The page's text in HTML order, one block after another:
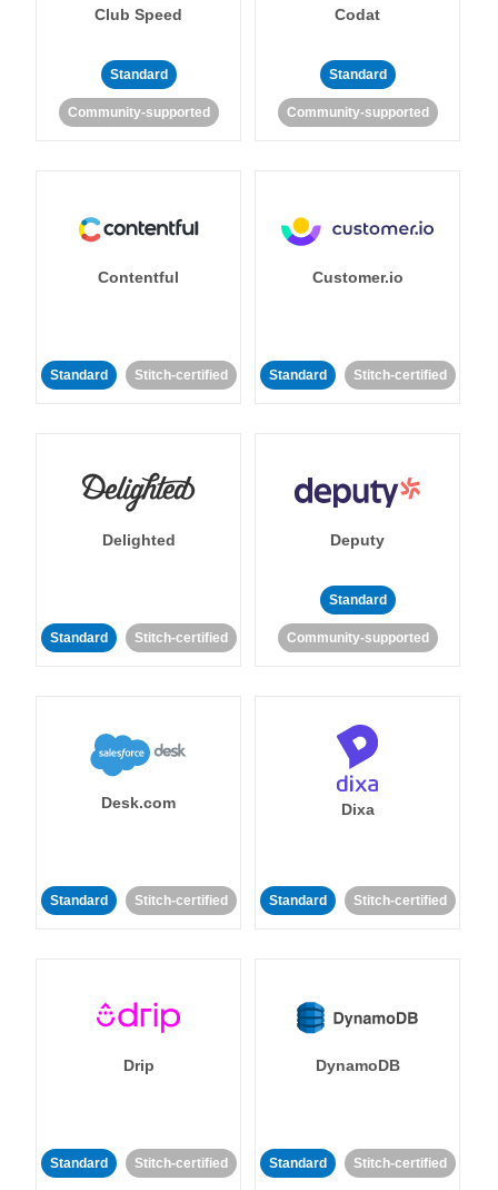
Club Speed
Standard
Community-supported
Codat
Standard
Community-supported
Contentful
Standard Stitch-certified
Customer.io
Standard Stitch-certified
Delighted
Standard Stitch-certified
Deputy
Standard
Community-supported
Desk.com
Standard Stitch-certified
Dixa
Standard Stitch-certified
Drip
Standard Stitch-certified
DynamoDB
Standard Stitch-certified